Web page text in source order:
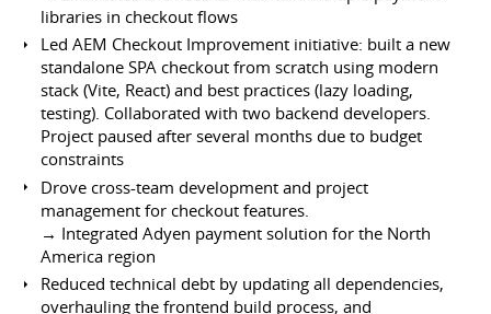
libraries in checkout flows
Led AEM Checkout Improvement initiative: built a new
standalone SPA checkout from scratch using modern
stack (Vite, React) and best practices (lazy loading,
testing). Collaborated with two backend developers.
Project paused after several months due to budget
constraints
Drove cross-team development and project
management for checkout features.
→ Integrated Adyen payment solution for the North
America region
Reduced technical debt by updating all dependencies,
overhauling the frontend build process, and